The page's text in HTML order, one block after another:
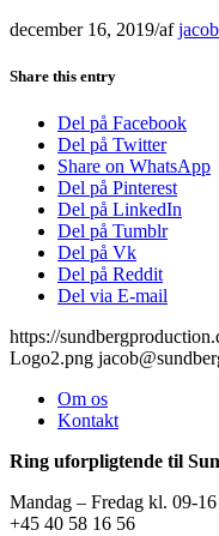
december 16, 2019/af
Share this entry
Del på Facebook
Del på Twitter
Share on WhatsApp
Del på Pinterest
Del på LinkedIn
Del på Tumblr
Del på Vk
Del på Reddit
Del via E-mail
https://
Logo2.png
Om os
Kontakt
Ring uforpligtende til
Mandag – Fredag kl. 09-16
+45 40 58 16 56